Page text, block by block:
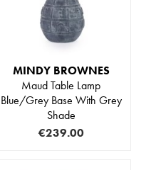
MINDY BROWNES
Maud Table Lamp
Blue/Grey Base With Grey
Shade
€239.00